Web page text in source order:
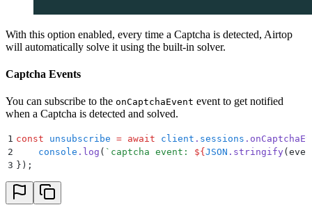
With this option enabled, every time a Captcha is detected, Airtop
will automatically solve it using the built-in solver.
Captcha Events
You can subscribe to the onCaptchaEvent event to get notified
when a Captcha is detected and solved.
1 const unsubscribe = await client . sessions .
2
    console
. log ( ` captcha event: ${ JSON . stringify
3 } ) ;